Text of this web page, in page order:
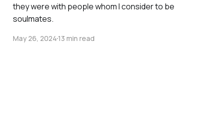
they were with people whom I consider to be
soulmates.
May 26, 202413 min read